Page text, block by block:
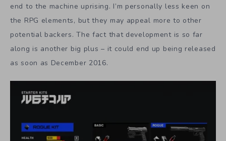
end to the machine uprising. I’m personally less keen on
the RPG elements, but they may appeal more to other
potential backers. The fact that development is so far
along is another big plus – it could end up being released
as soon as December 2016.